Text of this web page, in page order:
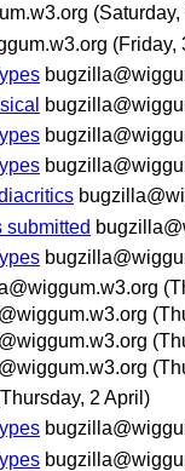
(Friday,
submitted
2 April)